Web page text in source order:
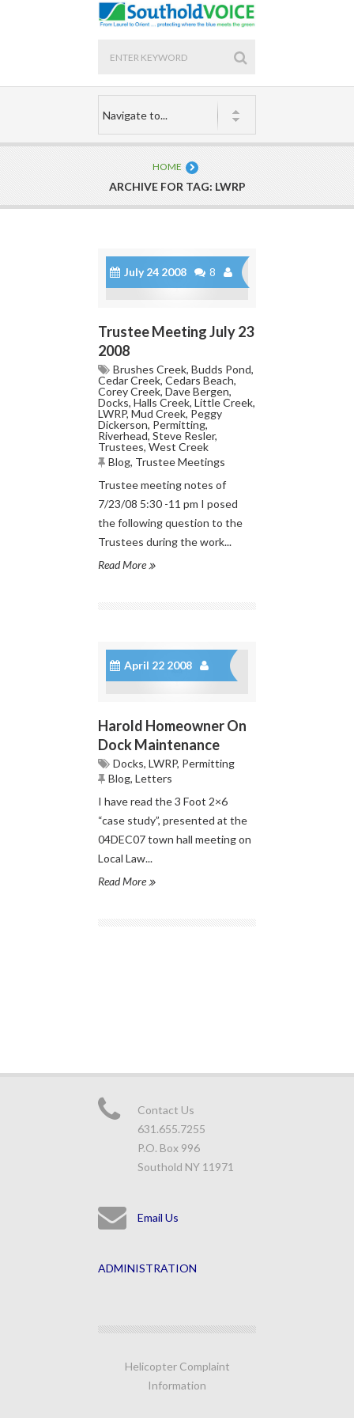
HOME
ARCHIVE FOR TAG: LWRP
July 24 2008 8
Trustee Meeting July 23
2008
Brushes Creek, Budds Pond,
Cedar Creek, Cedars Beach,
Corey Creek, Dave Bergen,
Docks, Halls Creek, Little Creek,
LWRP, Mud Creek, Peggy
Dickerson, Permitting,
Riverhead, Steve Resler,
Trustees, West Creek
Blog, Trustee Meetings
Trustee meeting notes of
7/23/08 5:30 -11 pm I posed
the following question to the
Trustees during the work...
Read More
April 22 2008
Harold Homeowner On
Dock Maintenance
Docks, LWRP, Permitting
Blog, Letters
I have read the 3 Foot 2×6
“case study”, presented at the
04DEC07 town hall meeting on
Local Law...
Read More
Contact Us
631.655.7255
P.O. Box 996
Southold NY 11971
Email Us
ADMINISTRATION
Helicopter Complaint
Information